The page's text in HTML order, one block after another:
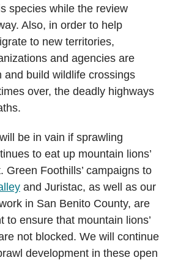
species while the review
Also, in order to help
to new territories,
and agencies are
and build wildlife crossings
over, the deadly highways
be in vain if sprawling
to eat up mountain lions’
Green Foothills’ campaigns to
and Juristac, as well as our
in San Benito County, are
to ensure that mountain lions’
not blocked. We will continue
development in these open